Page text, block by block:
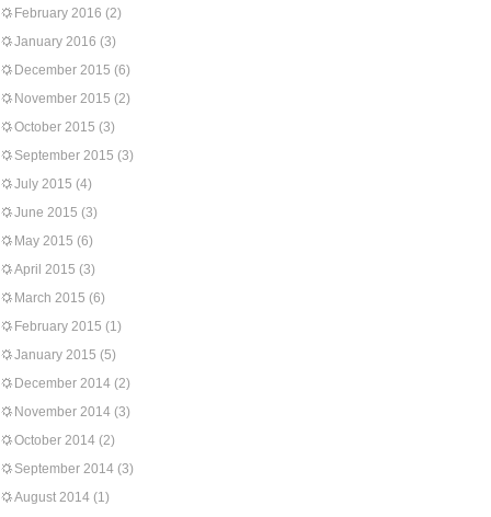
February 2016 (2)
January 2016 (3)
December 2015 (6)
November 2015 (2)
October 2015 (3)
September 2015 (3)
July 2015 (4)
June 2015 (3)
May 2015 (6)
April 2015 (3)
March 2015 (6)
February 2015 (1)
January 2015 (5)
December 2014 (2)
November 2014 (3)
October 2014 (2)
September 2014 (3)
August 2014 (1)